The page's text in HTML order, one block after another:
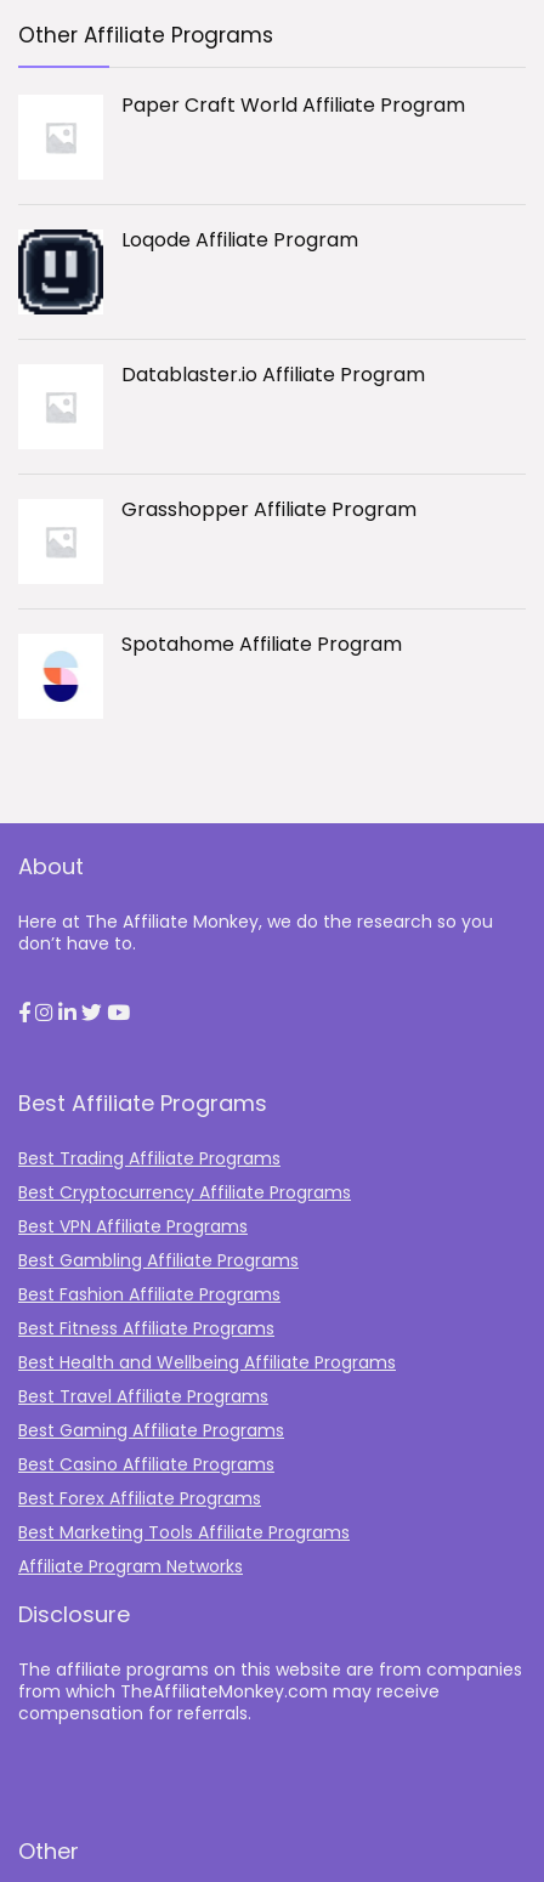
Other Affiliate Programs
Paper Craft World Affiliate Program
Loqode Affiliate Program
Datablaster.io Affiliate Program
Grasshopper Affiliate Program
Spotahome Affiliate Program
About
Here at The Affiliate Monkey, we do the research so you
don’t have to.
Best Affiliate Programs
Best Trading Affiliate Programs
Best Cryptocurrency Affiliate Programs
Best VPN Affiliate Programs
Best Gambling Affiliate Programs
Best Fashion Affiliate Programs
Best Fitness Affiliate Programs
Best Health and Wellbeing Affiliate Programs
Best Travel Affiliate Programs
Best Gaming Affiliate Programs
Best Casino Affiliate Programs
Best Forex Affiliate Programs
Best Marketing Tools Affiliate Programs​
Affiliate Program Networks
Disclosure
The affiliate programs on this website are from companies
from which TheAffiliateMonkey.com may receive
compensation for referrals.
Other